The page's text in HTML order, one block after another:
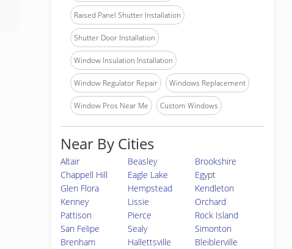
Raised Panel Shutter Installation
Shutter Door Installation
Window Insulation Installation
Window Regulator Repair Windows Replacement
Window Pros Near Me Custom Windows
Near By Cities
Altair Beasley
Brookshire
Chappell Hill
Eagle Lake
Egypt
Glen Flora
Hempstead
Kendleton
Kenney
Lissie
Orchard
Pattison
Pierce
Rock Island
San Felipe
Sealy
Simonton
Brenham
Hallettsville Bleiblerville